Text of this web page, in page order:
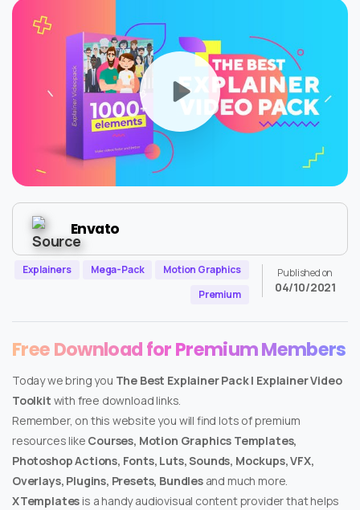
Envato
Explainers Mega-Pack
Motion Graphics
Premium
Published on
04/10/2021
Free Download for Premium Members
Today we bring you The Best Explainer Pack | Explainer Video
Toolkit with free download links.
Remember, on this website you will find lots of premium
resources like Courses, Motion Graphics Templates,
Photoshop Actions, Fonts, Luts, Sounds, Mockups, VFX,
Overlays, Plugins, Presets, Bundlesand much more.
XTemplates is a handy audiovisual content provider that helps